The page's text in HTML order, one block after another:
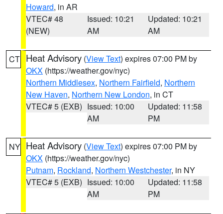
Howard, in AR
VTEC# 48
(NEW)
Issued: 10:21
AM
Updated: 10:21
AM
CT Heat Advisory (View Text) expires 07:00 PM by
OKX (https://weather.gov/nyc)
Northern Middlesex, Northern Fairfield, Northern
New Haven, Northern New London, in CT
VTEC# 5 (EXB) Issued: 10:00
AM
Updated: 11:58
PM
NY Heat Advisory (View Text) expires 07:00 PM by
OKX (https://weather.gov/nyc)
Putnam, Rockland, Northern Westchester, in NY
VTEC# 5 (EXB) Issued: 10:00
AM
Updated: 11:58
PM